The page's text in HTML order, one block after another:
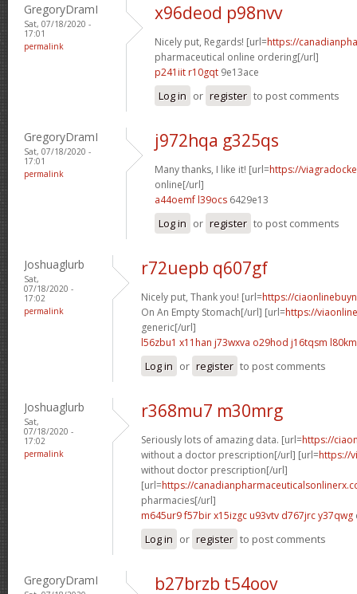
GregoryDramI
Sat, 07/18/2020 -
17:01
permalink
x96deod p98nvv
Nicely put, Regards! [url=https://
pharmaceutical online ordering[/url]
p241iit r10gqt 9e13ace
Log in or register to post comments
GregoryDramI
Sat, 07/18/2020 -
17:01
permalink
j972hqa g325qs
Many thanks, I like it! [url=https://
online[/url]
a44oemf l39ocs 6429e13
Log in or register to post comments
Joshuaglurb
Sat,
07/18/2020 -
17:02
permalink
r72uepb q607gf
Nicely put, Thank you! [url=https://
On An Empty Stomach[/url] [url=https://
generic[/url]
l56zbu1 x11han j73wxva o29hod j16tqsm
Log in or register to post comments
Joshuaglurb
Sat,
07/18/2020 -
17:02
permalink
r368mu7 m30mrg
Seriously lots of amazing data. [url=https://
without a doctor prescription[/url] [url=https://
without doctor prescription[/url]
[url=https://
pharmacies[/url]
m645ur9 f57birx15izgc u93vtv d767jrc y37qwg
Log in or register to post comments
GregoryDramI b27brzb t54oov